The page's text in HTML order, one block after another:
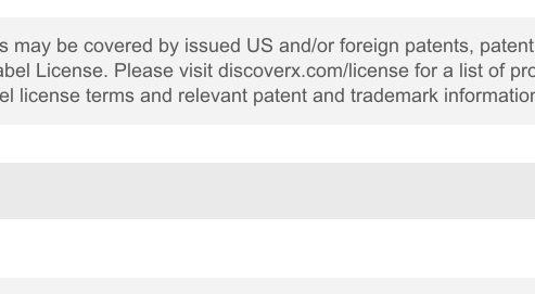
may be covered by issued US and/or foreign patents,
License. Please visit discoverx.com/license for a list of
license terms and relevant patent and trademark